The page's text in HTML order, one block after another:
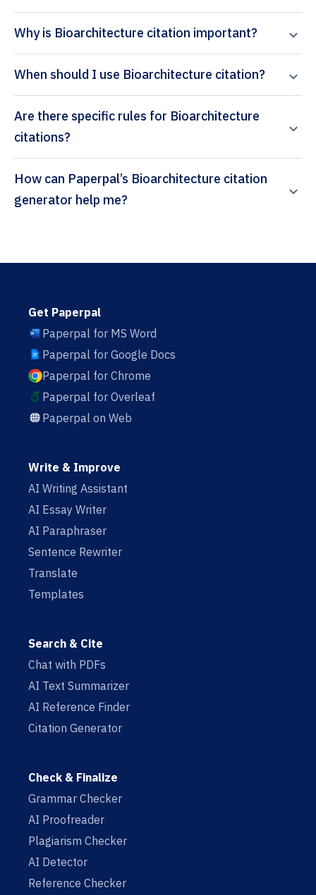
Why is Bioarchitecture citation important?
When should I use Bioarchitecture citation?
Are there specific rules for Bioarchitecture
citations?
How can Paperpal’s Bioarchitecture citation
generator help me?
Get Paperpal
Paperpal for MS Word
Paperpal for Google Docs
Paperpal for Chrome
Paperpal for Overleaf
Paperpal on Web
Write & Improve
AI Writing Assistant
AI Essay Writer
AI Paraphraser
Sentence Rewriter
Translate
Templates
Search & Cite
Chat with PDFs
AI Text Summarizer
AI Reference Finder
Citation Generator
Check & Finalize
Grammar Checker
AI Proofreader
Plagiarism Checker
AI Detector
Reference Checker